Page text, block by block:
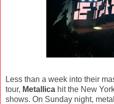
Less than a week into their
tour, Metallica hit the New
shows. On Sunday night,